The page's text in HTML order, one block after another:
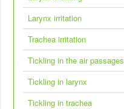
Larynx irritation
Trachea irritation
Tickling in the air passages
Tickling in larynx
Tickling in trachea